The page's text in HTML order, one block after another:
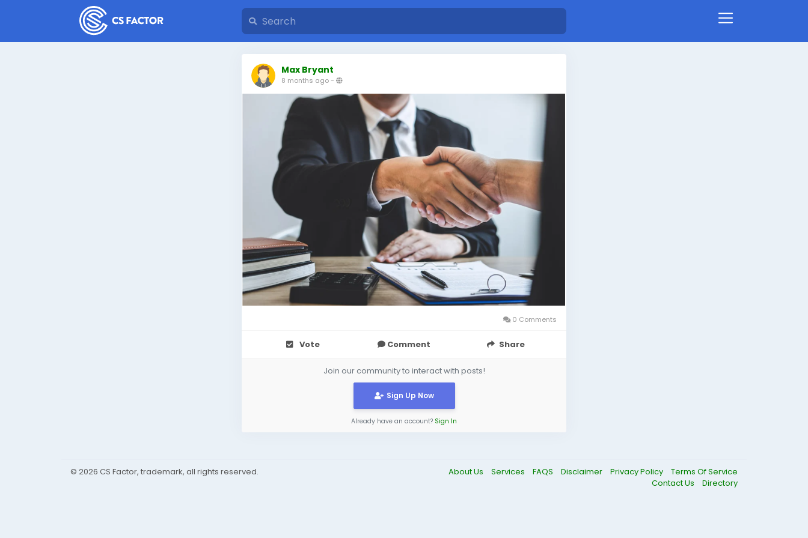
Max Bryant
8 months ago-
0 Comments
Vote Comment Share
Join our community to interact with posts!
Sign Up Now
Already have an account? Sign In
© 2026 CS Factor, trademark, all rights reserved. About Us Services FAQS Disclaimer Privacy Policy
Terms Of Service
Contact Us
Directory